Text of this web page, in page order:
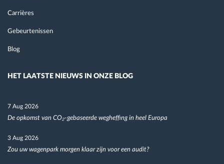
Carrières
Gebeurtenissen
Blog
HET LAATSTE NIEUWS IN ONZE BLOG
7 Aug 2026
De opkomst van CO₂-gebaseerde wegheffing in heel Europa
3 Aug 2026
Zou uw wagenpark morgen klaar zijn voor een audit?